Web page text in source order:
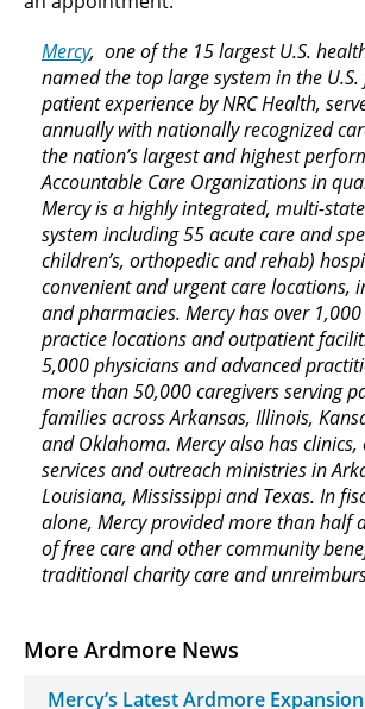
More Ardmore News
Mercy’s Latest Ardmore
Mercy, one of the 15 largest U.S.
named the top large system in the
patient experience by NRC Health,
annually with nationally recognized
the nation’s largest and highest
Accountable Care Organizations in
Mercy is a highly integrated, multi-
system including 55 acute care and
children’s, orthopedic and rehab)
convenient and urgent care locations,
and pharmacies. Mercy has over
practice locations and outpatient
5,000 physicians and advanced
more than 50,000 caregivers serving
families across Arkansas, Illinois,
and Oklahoma. Mercy also has
services and outreach ministries in
Louisiana, Mississippi and Texas. In
alone, Mercy provided more than half
of free care and other community
traditional charity care and